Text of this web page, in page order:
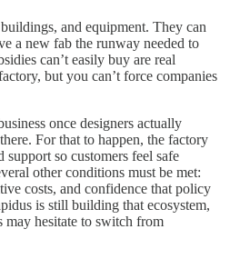
and equipment. They can
a new fab the runway needed to
can’t easily buy are real
but you can’t force companies
once designers actually
For that to happen, the factory
support so customers feel safe
other conditions must be met:
costs, and confidence that policy
is still building that ecosystem,
may hesitate to switch from